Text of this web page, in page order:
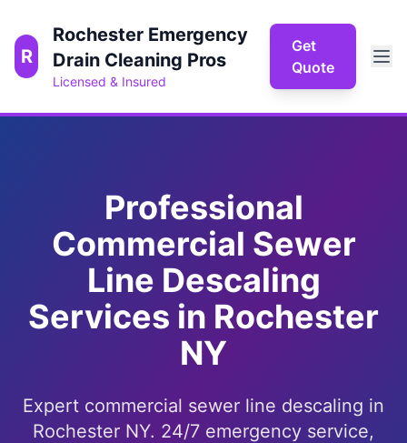
R
Rochester Emergency
Drain Cleaning Pros
Licensed & Insured
Get
Quote
Professional
Commercial Sewer
Line Descaling
Services in Rochester
NY
Expert commercial sewer line descaling in
Rochester NY. 24/7 emergency service,